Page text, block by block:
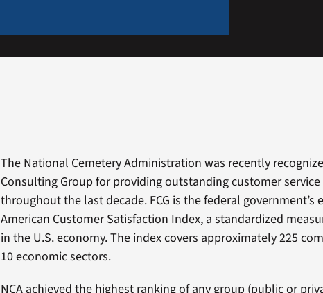
The National Cemetery Administration was recently
Consulting Group for providing outstanding customer service
throughout the last decade. FCG is the federal government’s
American Customer Satisfaction Index, a standardized
in the U.S. economy. The index covers approximately 225
10 economic sectors.
NCA achieved the highest ranking of any group (public or